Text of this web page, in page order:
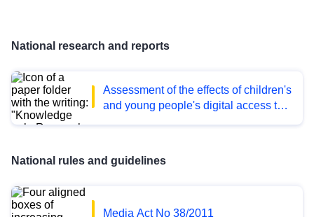
National research and reports
Assessment of the effects of children's
and young people's digital access to
National rules and guidelines
Media Act No 38/2011